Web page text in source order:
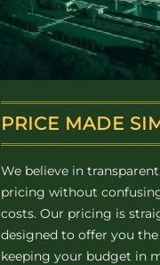
PRICE MADE
We believe in
pricing without
costs. Our pricing is
designed to offer you
keeping your budget in